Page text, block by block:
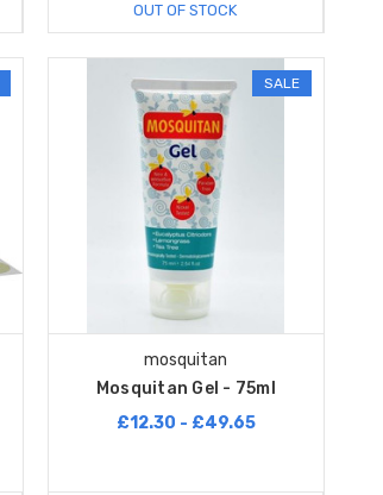
OUT OF STOCK
SALE
mosquitan
Mosquitan Gel - 75ml
£12.30 - £49.65